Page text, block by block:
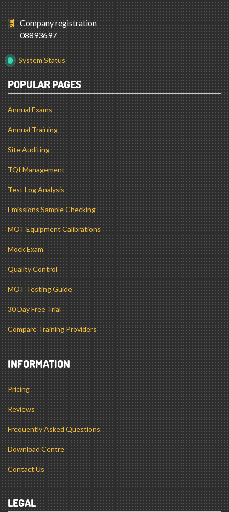
Company registration
08893697
System Status
POPULAR PAGES
Annual Exams
Annual Training
Site Auditing
TQI Management
Test Log Analysis
Emissions Sample Checking
MOT Equipment Calibrations
Mock Exam
Quality Control
MOT Testing Guide
30 Day Free Trial
Compare Training Providers
INFORMATION
Pricing
Reviews
Frequently Asked Questions
Download Centre
Contact Us
LEGAL